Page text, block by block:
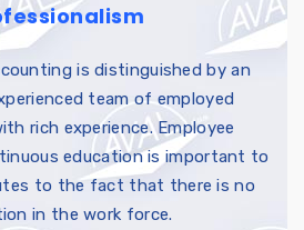
is distinguished by an
team of employed
rich experience. Employee
education is important to
to the fact that there is no
in the work force.